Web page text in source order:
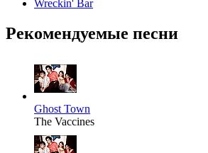
Wreckin' Bar
Рекомендуемые песни
Ghost Town
The Vaccines